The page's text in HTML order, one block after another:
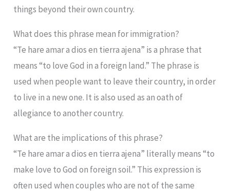
things beyond their own country.
What does this phrase mean for immigration?
“Te hare amar a dios en tierra ajena” is a phrase that
means “to love God in a foreign land.” The phrase is
used when people want to leave their country, in order
to live in a new one. It is also used as an oath of
allegiance to another country.
What are the implications of this phrase?
“Te hare amar a dios en tierra ajena” literally means “to
make love to God on foreign soil.” This expression is
often used when couples who are not of the same